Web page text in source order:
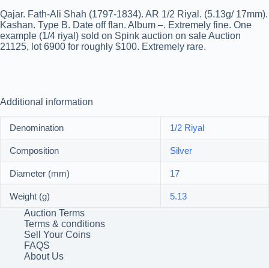
Qajar. Fath-Ali Shah (1797-1834). AR 1/2 Riyal. (5.13g/ 17mm).
Kashan. Type B. Date off flan. Album –. Extremely fine. One
example (1/4 riyal) sold on Spink auction on sale Auction
21125, lot 6900 for roughly $100. Extremely rare.
Additional information
Denomination 1/2 Riyal
Composition Silver
Diameter (mm) 17
Weight (g)
5.13
Auction Terms
Terms & conditions
Sell Your Coins
FAQS
About Us